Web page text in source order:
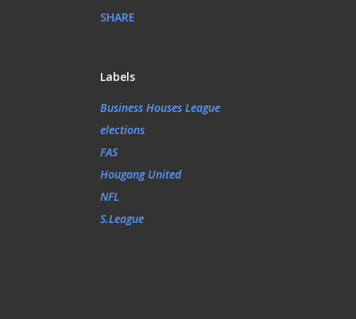
SHARE
Labels
Business Houses League
elections
FAS
Hougang United
NFL
S.League